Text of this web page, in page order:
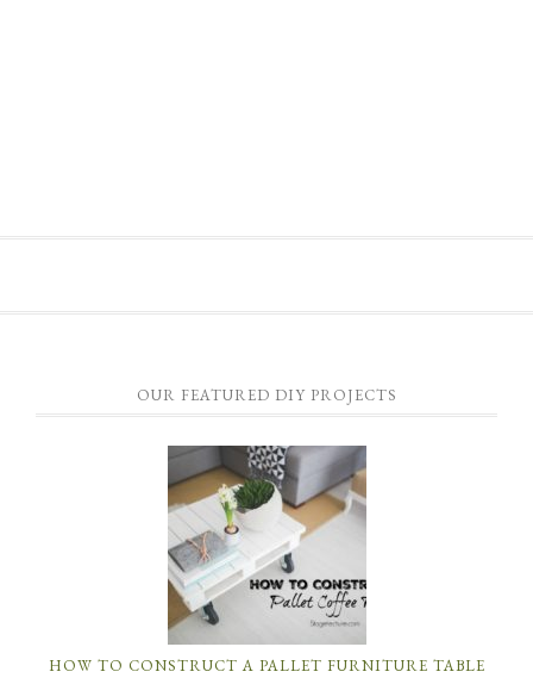
OUR FEATURED DIY PROJECTS
HOW TO CONSTRUCT A PALLET FURNITURE TABLE